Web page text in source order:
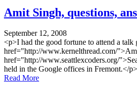
Amit Singh, questions,
September 12, 2008
<p>I had the good fortune to attend a talk
href="http://www.kernelthread.com/
href="http://www.seattlexcoders.org/
held in the Google offices in Fremont.</p>
Read More